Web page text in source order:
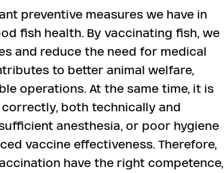
preventive measures we have in
fish health. By vaccinating fish, we
and reduce the need for medical
to better animal welfare,
operations. At the same time, it is
both technically and
anesthesia, or poor hygiene
vaccine effectiveness. Therefore,
have the right competence,